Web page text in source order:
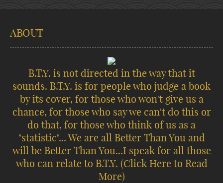
ABOUT
B.T.Y. is not directed in the way that it
sounds. B.T.Y. is for people who judge a book
by its cover, for those who won't give us a
chance, for those who say we can't do this or
do that, for those who think of us as a
"statistic"... We are all Better Than You and
will be Better Than You...I speak for all those
who can relate to B.T.Y. (Click Here to Read
More)